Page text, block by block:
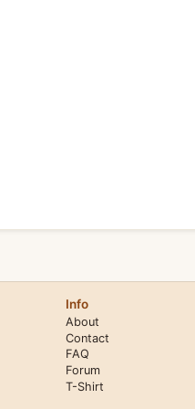
Info
About
Contact
FAQ
Forum
T-Shirt